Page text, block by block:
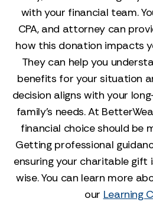
with your financial team.
CPA, and attorney can
how this donation impacts
They can help you
benefits for your situation
decision aligns with your
family’s needs. At
financial choice should be
Getting professional
ensuring your charitable gift
wise. You can learn more
our Learning